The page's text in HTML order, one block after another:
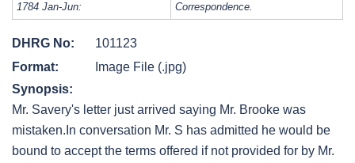
1784 Jan-Jun: Correspondence.
DHRG No:
101123
Format:
Image File (.jpg)
Synopsis:
Mr. Savery's letter just arrived saying Mr. Brooke was
mistaken.In conversation Mr. S has admitted he would be
bound to accept the terms offered if not provided for by Mr.